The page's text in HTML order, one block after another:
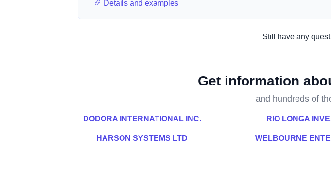
Details and examples
Still have any
Get information
and hundreds of
DODORA INTERNATIONAL INC. RIO LONGA
HARSON SYSTEMS LTD WELBOURNE